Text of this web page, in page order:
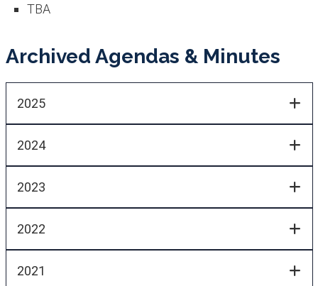
TBA
Archived Agendas & Minutes
2025
2024
2023
2022
2021